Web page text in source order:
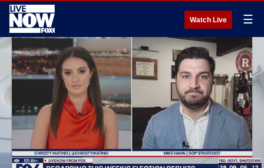
Watch Live ☰